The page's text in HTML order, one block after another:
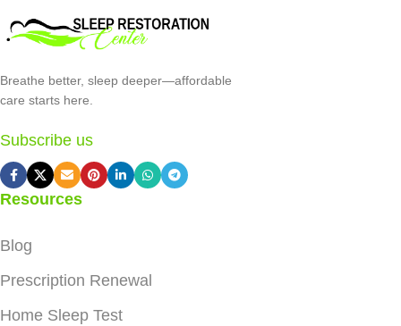
Breathe better, sleep deeper—affordable
care starts here.
Subscribe us
Resources
Blog
Prescription Renewal
Home Sleep Test